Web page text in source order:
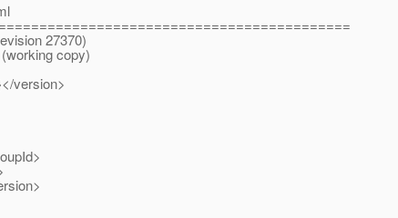
27370)
copy)
version>